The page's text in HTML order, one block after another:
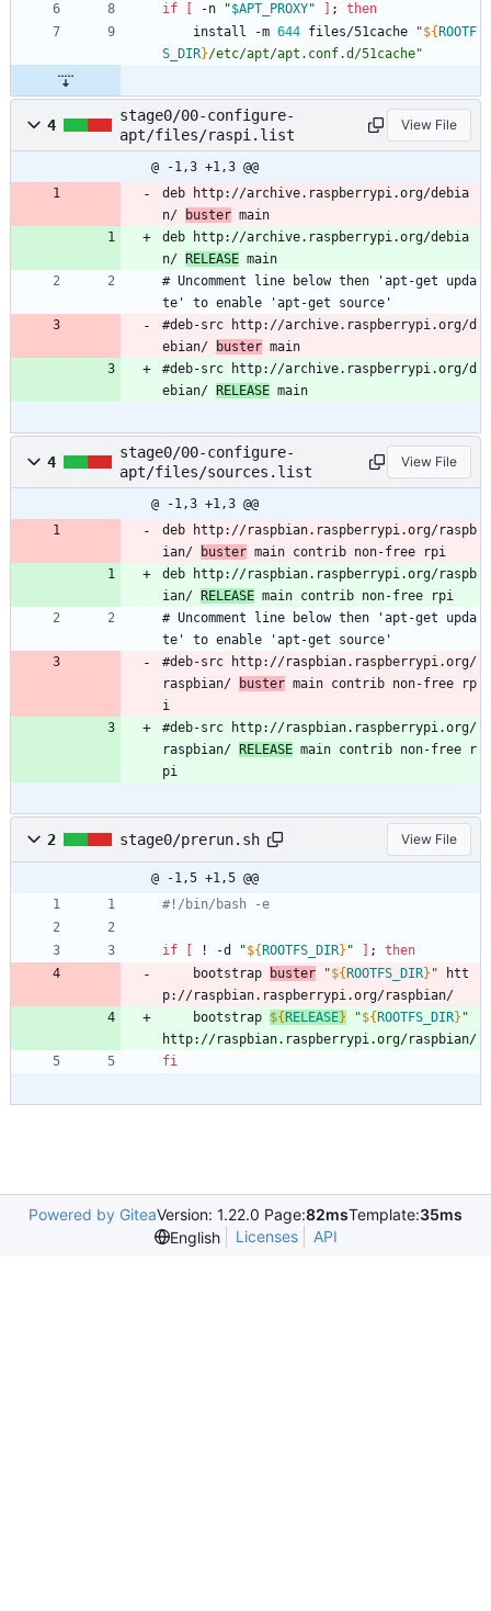
if [ -n "$APT_PROXY" ] ;
then
	install -m
644 files/51cache "${ROOTF
S_DIR}/etc/apt/apt.conf.d/51cache"
4
stage0/00-configure-
apt/files/raspi.list
View File
@ -1,3 +1,3 @@
deb http://archive.raspberrypi.org/debia
n/
buster main
deb http://archive.raspberrypi.org/debia
n/ RELEASE main
# Uncomment line below then 'apt-get upda
te' to enable 'apt-get source'
#deb-src http://archive.raspberrypi.org/d
ebian/
buster main
#deb-src http://archive.raspberrypi.org/d
ebian/ RELEASE main
4
stage0/00-configure-
apt/files/sources.list
View File
@ -1,3 +1,3 @@
deb http://raspbian.raspberrypi.org/raspb
ian/
buster main contrib non-free rpi
deb http://raspbian.raspberrypi.org/raspb
ian/ RELEASE main contrib non-free rpi
# Uncomment line below then 'apt-get upda
te' to enable 'apt-get source'
#deb-src http://raspbian.raspberrypi.org/
raspbian/
buster main contrib non-free rp
i
#deb-src http://raspbian.raspberrypi.org/
raspbian/ RELEASE main contrib non-free r
pi
2 stage0/prerun.sh View File
@ -1,5 +1,5 @@
#!/bin/bash -e
if [ ! -d "${ROOTFS_DIR} " ] ;
then
	bootstrap
buster "${ROOTFS_DIR} " htt
p://raspbian.raspberrypi.org/raspbian/
	bootstrap
${RELEASE} "${ROOTFS_DIR} "
http://raspbian.raspberrypi.org/raspbian/
fi
Powered by GiteaVersion: 1.22.0 Page:82msTemplate:35ms
English
Licenses API